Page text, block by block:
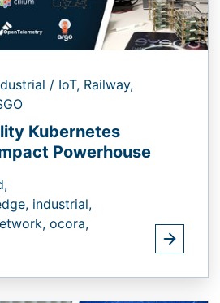
/ IoT, Railway,
Kubernetes
Powerhouse
industrial,
ocora,